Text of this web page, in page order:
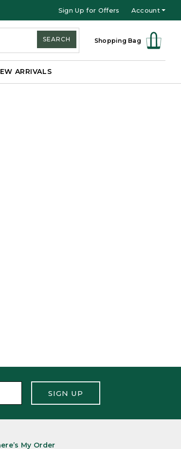
Sign Up for Offers Account
Shopping Bag
SEARCH
ARRIVALS
SIGN UP
My Order